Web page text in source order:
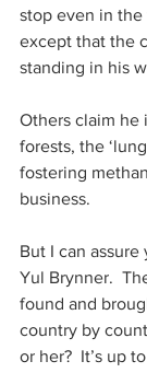
stop even in
except that the
standing in his
Others claim he
forests, the
fostering
business.
But I can
Yul Brynner.
found and
country by
or her?  It’s up